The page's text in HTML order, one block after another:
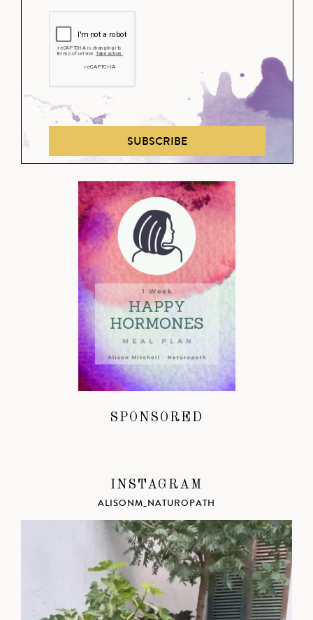
SUBSCRIBE
SPONSORED
INSTAGRAM
ALISONM_NATUROPATH